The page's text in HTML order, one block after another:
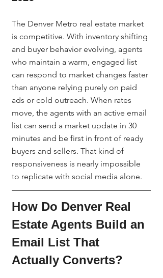
The Denver Metro real estate market
is competitive. With inventory shifting
and buyer behavior evolving, agents
who maintain a warm, engaged list
can respond to market changes faster
than anyone relying purely on paid
ads or cold outreach. When rates
move, the agents with an active email
list can send a market update in 30
minutes and be first in front of ready
buyers and sellers. That kind of
responsiveness is nearly impossible
to replicate with social media alone.
How Do Denver Real
Estate Agents Build an
Email List That
Actually Converts?